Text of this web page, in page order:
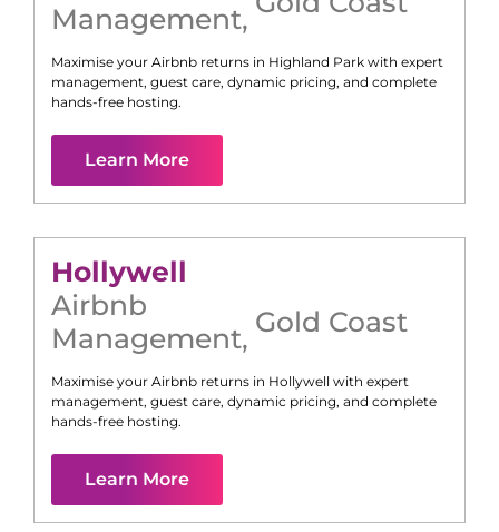
Management,
Maximise your Airbnb returns in Highland Park with expert
management, guest care, dynamic pricing, and complete
hands-free hosting.
Learn More
Hollywell
Airbnb
Management, Gold Coast
Maximise your Airbnb returns in Hollywell with expert
management, guest care, dynamic pricing, and complete
hands-free hosting.
Learn More